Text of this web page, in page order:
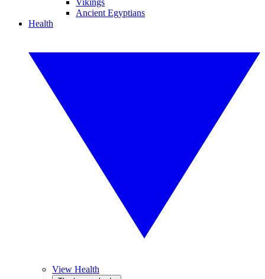
Vikings
Ancient Egyptians
Health
View Health